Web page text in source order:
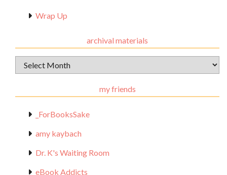
Wrap Up
archival materials
Archival
Materials
my friends
_ForBooksSake
amy kaybach
Dr. K's Waiting Room
eBook Addicts